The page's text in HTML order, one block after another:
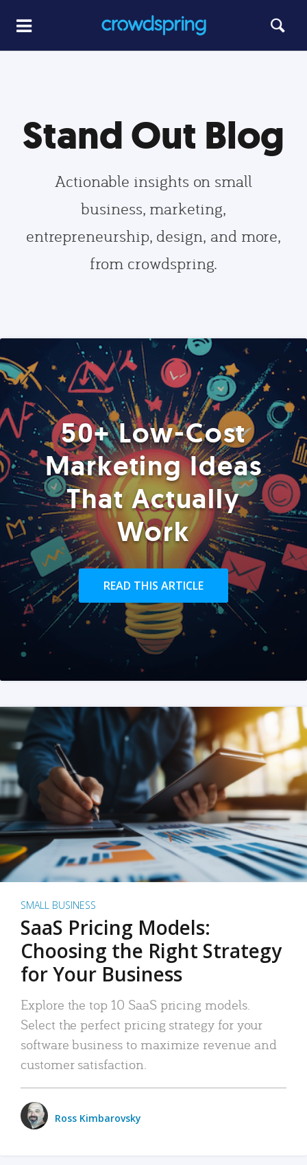
Stand Out Blog
Actionable insights on small
business, marketing,
entrepreneurship, design, and more,
from crowdspring.
50+ Low-Cost
Marketing Ideas
That Actually
Work
READ THIS ARTICLE
SMALL BUSINESS
SaaS Pricing Models:
Choosing the Right Strategy
for Your Business
Explore the top 10 SaaS pricing models.
Select the perfect pricing strategy for your
software business to maximize revenue and
customer satisfaction.
Ross Kimbarovsky